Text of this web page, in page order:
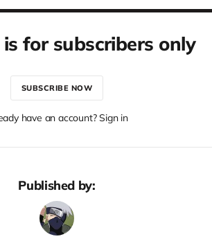
for subscribers only
SUBSCRIBE NOW
have an account? Sign in
Published by: